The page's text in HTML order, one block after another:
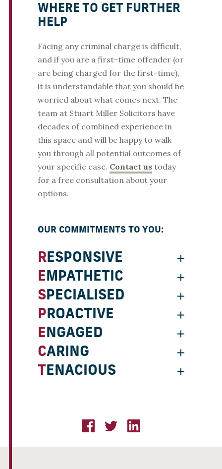
WHERE TO GET FURTHER
HELP
Facing any criminal charge is difficult,
and if you are a first-time offender (or
are being charged for the first-time),
it is understandable that you should be
worried about what comes next. The
team at Stuart Miller Solicitors have
decades of combined experience in
this space and will be happy to walk
you through all potential outcomes of
your specific case. Contact ustoday
for a free consultation about your
options.
OUR COMMITMENTS TO YOU:
RESPONSIVE
EMPATHETIC
SPECIALISED
PROACTIVE
ENGAGED
CARING
TENACIOUS